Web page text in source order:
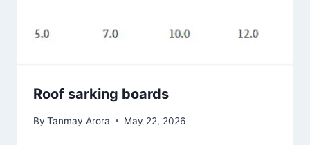
Roof sarking boards
By Tanmay Arora May 22, 2026